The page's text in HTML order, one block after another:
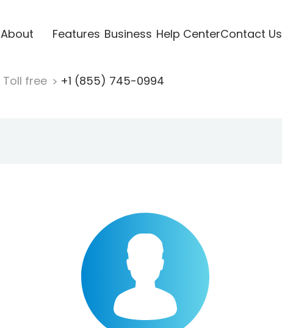
About Features Business Help CenterContact Us
Toll free +1 (855) 745-0994